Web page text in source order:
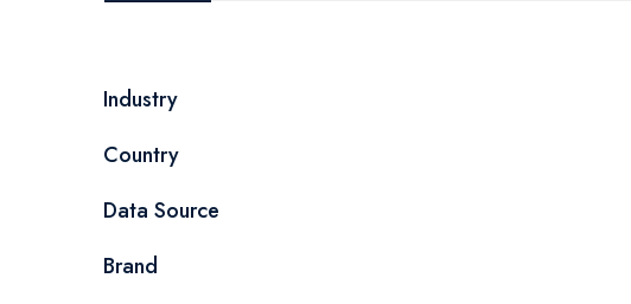
gallery
More
Industry
Country
Data Source
Brand